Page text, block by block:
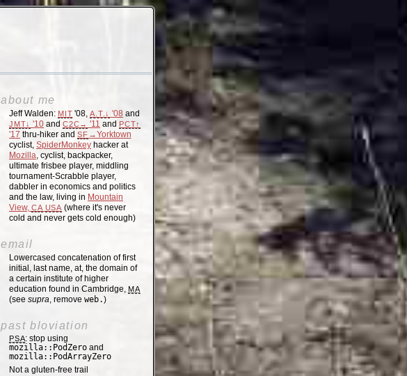
about me
Jeff Walden: MIT '08,A.T.↓ '08 and
JMT↓ '10 andC2C→ '11 and PCT↑
'17 thru-hiker and SF →Yorktown
cyclist, SpiderMonkey hacker at
Mozilla, cyclist, backpacker,
ultimate frisbee player, middling
tournament-Scrabble player,
dabbler in economics and politics
and the law, living in Mountain
View, CA USA(where it's never
cold and never gets cold enough)
email
Lowercased concatenation of first
initial, last name, at, the domain of
a certain institute of higher
education found in Cambridge, MA
(see supra, remove web.)
past bloviation
PSA: stop using
mozilla::PodZero and
mozilla::PodArrayZero
Not a gluten-free trail